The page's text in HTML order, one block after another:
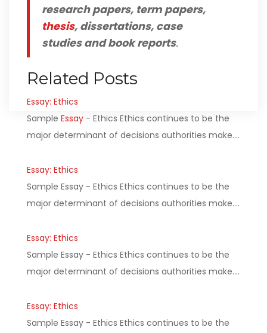
research papers, term papers,
thesis, dissertations, case
studies and book reports.
Related Posts
Essay: Ethics
Sample Essay - Ethics Ethics continues to be the
major determinant of decisions authorities make.…
Essay: Ethics
Sample Essay - Ethics Ethics continues to be the
major determinant of decisions authorities make.…
Essay: Ethics
Sample Essay - Ethics Ethics continues to be the
major determinant of decisions authorities make.…
Essay: Ethics
Sample Essay - Ethics Ethics continues to be the